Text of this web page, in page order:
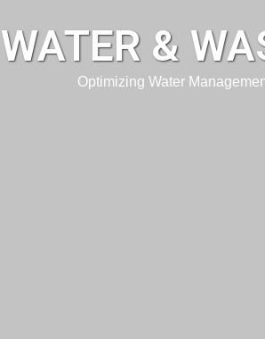
WATER &
Optimizing Water